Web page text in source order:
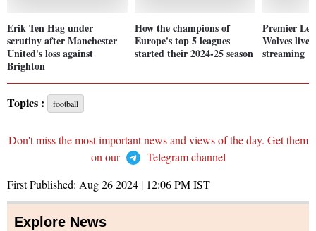
Erik Ten Hag under
scrutiny after Manchester
United's loss against
Brighton
How the champions of
Europe's top 5 leagues
started their 2024-25 season
Premier
Wolves live
streaming
Topics : football
Don't miss the most important news and views of the day. Get them
on our
Telegram channel
First Published: Aug 26 2024 | 12:06 PMIST
Explore News